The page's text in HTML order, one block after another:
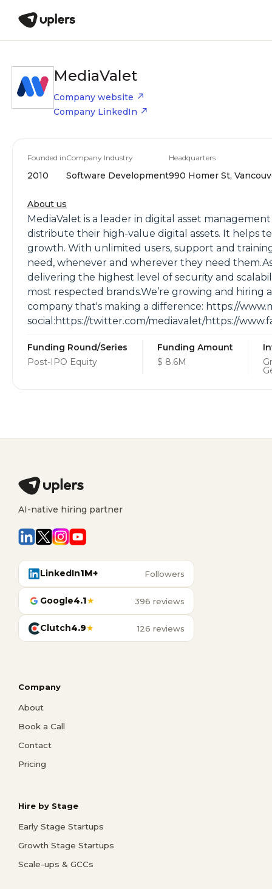
MediaValet
Company website
Company LinkedIn
Founded in
2010
Company Industry
Software Development
Headquarters
990 Homer St,
About us
MediaValet is a leader in digital asset
distribute their high-value digital assets. It helps
growth. With unlimited users, support and
need, whenever and wherever they need
delivering the highest level of security and
most respected brands.We’re growing and hiring
company that's making a difference: https://
social:https://twitter.com/mediavalet/https://
Funding Round/Series
Post-IPO Equity
Funding Amount
$ 8.6M
AI-native hiring partner
LinkedIn1M+ Followers
Google4.1★ 396 reviews
Clutch4.9★ 126 reviews
Company
About
Book a Call
Contact
Pricing
Hire by Stage
Early Stage Startups
Growth Stage Startups
Scale-ups & GCCs